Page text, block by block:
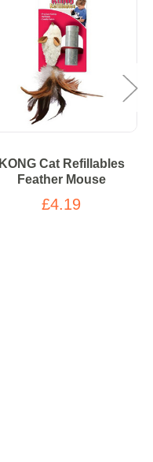
KONG Cat Refillables
Feather Mouse
£4.19